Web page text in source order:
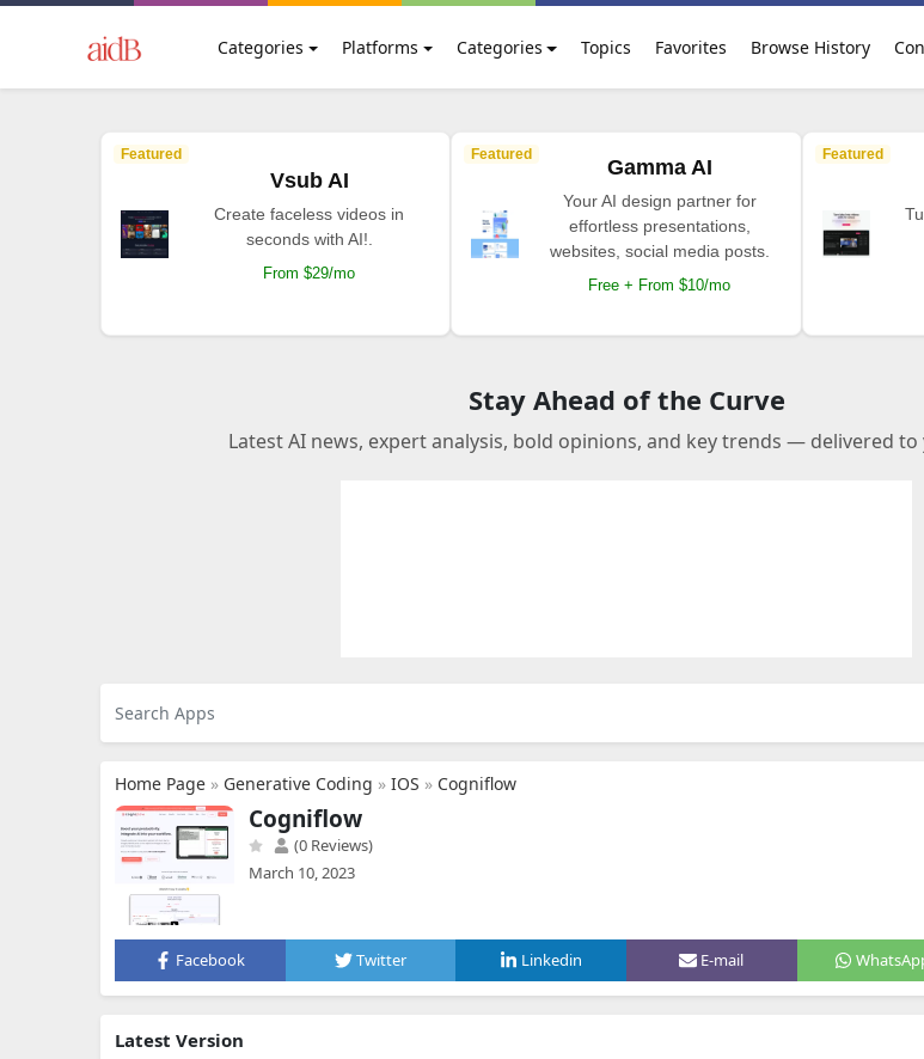
Categories Platforms Categories Topics Favorites Browse History
Featured
Vsub AI
Create faceless videos in
seconds with AI!.
From $29/mo
Featured
Gamma AI
Your AI design partner for
effortless presentations,
websites, social media posts.
Free + From $10/mo
Featured
Stay Ahead of the Curve
Latest AI news, expert analysis, bold opinions, and key trends — delivered
Home Page » Generative Coding » IOS » Cogniflow
Cogniflow
(0 Reviews)
March 10, 2023
Facebook Twitter Linkedin E-mail
Latest Version